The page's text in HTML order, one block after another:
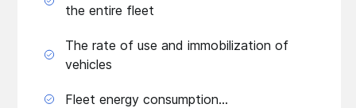
the entire fleet
The rate of use and immobilization of
vehicles
Fleet energy consumption...